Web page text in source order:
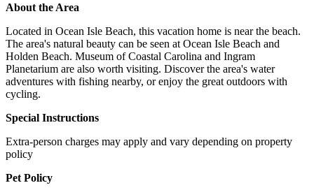
About the Area
Located in Ocean Isle Beach, this vacation home is near the beach.
The area's natural beauty can be seen at Ocean Isle Beach and
Holden Beach. Museum of Coastal Carolina and Ingram
Planetarium are also worth visiting. Discover the area's water
adventures with fishing nearby, or enjoy the great outdoors with
cycling.
Special Instructions
Extra-person charges may apply and vary depending on property
policy
Pet Policy